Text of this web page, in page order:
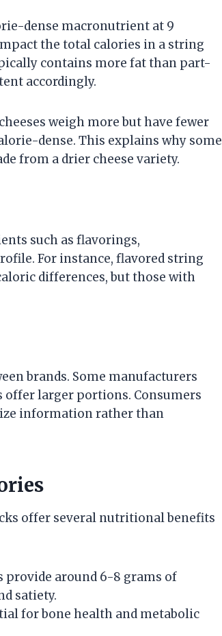
dense macronutrient at 9
the total calories in a string
contains more fat than part-
accordingly.
weigh more but have fewer
dense. This explains why some
from a drier cheese variety.
such as flavorings,
For instance, flavored string
differences, but those with
brands. Some manufacturers
larger portions. Consumers
information rather than
offer several nutritional benefits
provide around 6-8 grams of
satiety.
for bone health and metabolic